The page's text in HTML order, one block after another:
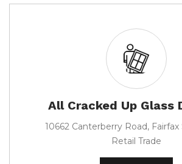
All Cracked Up Glass
10662 Canterberry Road, Fairfax
Retail Trade